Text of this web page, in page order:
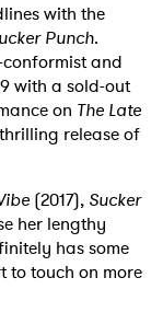
with the
Punch.
and
with a sold-out
on The Late
release of
(2017), Sucker
her lengthy
has some
to touch on more